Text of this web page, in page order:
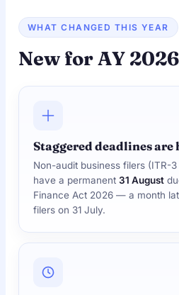
WHAT CHANGED THIS YEAR
New for AY
Staggered deadlines are
Non-audit business filers (ITR-
have a permanent 31 August
Finance Act 2026 — a month
filers on 31 July.